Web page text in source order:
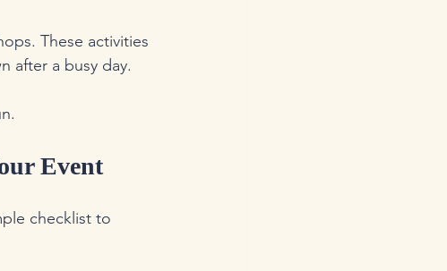
These activities
after a busy day.
Event
checklist to